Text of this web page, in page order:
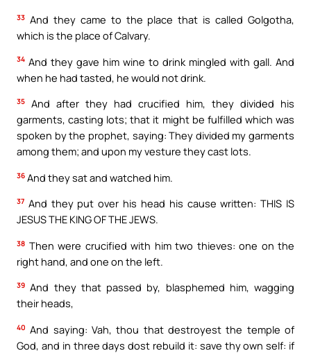
33 And they came to the place that is called Golgotha,
which is the place of Calvary.
34 And they gave him wine to drink mingled with gall. And
when he had tasted, he would not drink.
35
And after they had crucified him, they divided his
garments, casting lots; that it might be fulfilled which was
spoken by the prophet, saying: They divided my garments
among them; and upon my vesture they cast lots.
36 And they sat and watched him.
37 And they put over his head his cause written: THIS IS
JESUS THE KING OF THE JEWS.
38 Then were crucified with him two thieves: one on the
right hand, and one on the left.
39 And they that passed by, blasphemed him, wagging
their heads,
40 And saying: Vah, thou that destroyest the temple of
God, and in three days dost rebuild it: save thy own self: if